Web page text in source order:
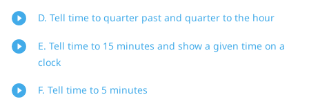
D. Tell time to quarter past and quarter to the hour
E. Tell time to 15 minutes and show a given time on a
clock
F. Tell time to 5 minutes